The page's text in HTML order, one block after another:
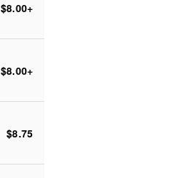
$8.00+
$8.00+
$8.75